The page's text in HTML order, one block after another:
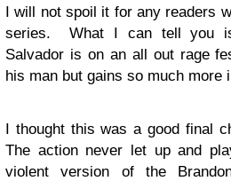
I will not spoil it for any readers
series. What I can tell you
Salvador is on an all out rage
his man but gains so much more
I thought this was a good final
The action never let up and
violent version of the